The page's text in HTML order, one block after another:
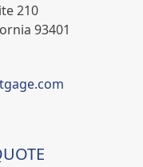
210
93401